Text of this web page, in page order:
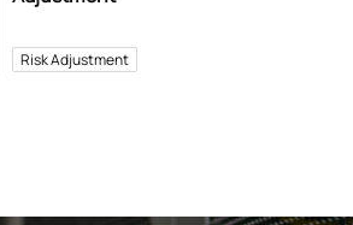
Risk Adjustment